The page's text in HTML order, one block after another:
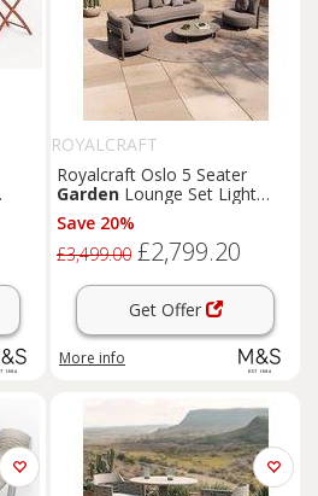
ROYALCRAFT
Royalcraft Oslo 5 Seater
Garden Lounge Set Light
Brown
Save 20%
£3,499.00 £2,799.20
Get Offer
More info